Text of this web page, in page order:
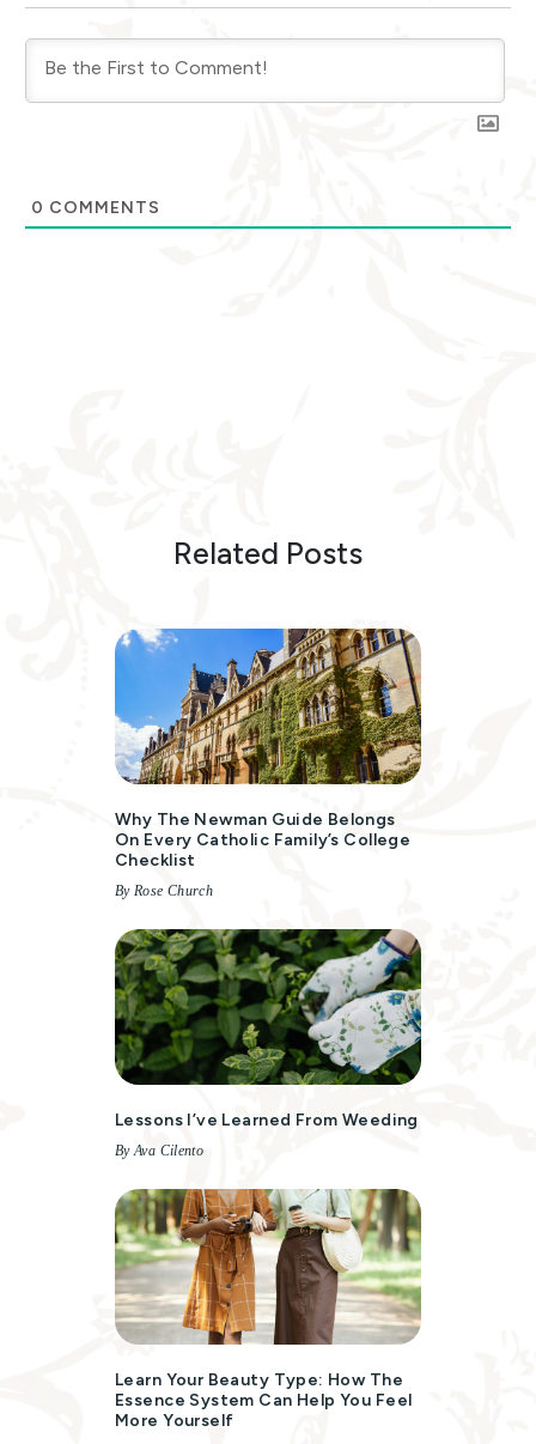
0 COMMENTS
Related Posts
Why The Newman Guide Belongs
On Every Catholic Family’s College
Checklist
By Rose Church
Lessons I’ve Learned From Weeding
By Ava Cilento
Learn Your Beauty Type: How The
Essence System Can Help You Feel
More Yourself